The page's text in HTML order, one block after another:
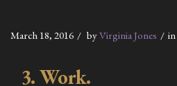
March 18, 2016 byVirginia Jones in
3. Work.